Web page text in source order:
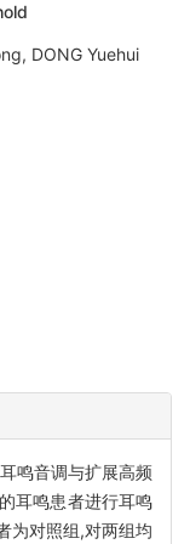
DONG Yuehui
鸣音调与扩展高频
耳鸣患者进行耳鸣
为对照组,对两组均